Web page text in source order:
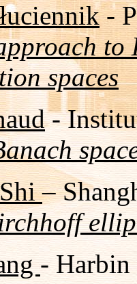
-
to
spaces
-
–
-